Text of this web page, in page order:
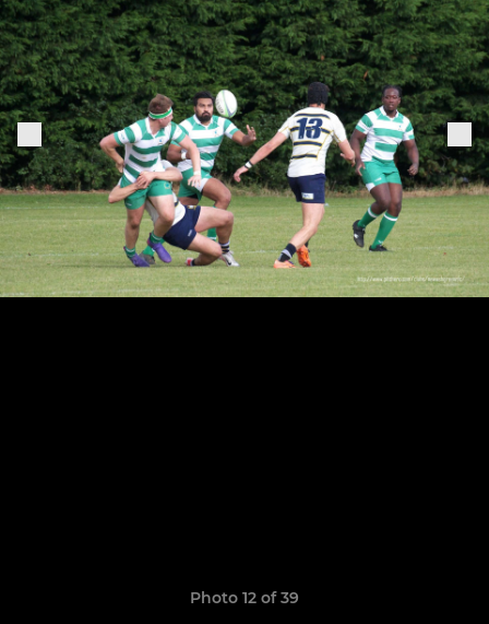
Photo 12 of 39